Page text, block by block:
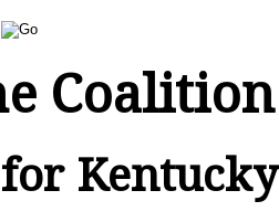
Coalition
Kentucky